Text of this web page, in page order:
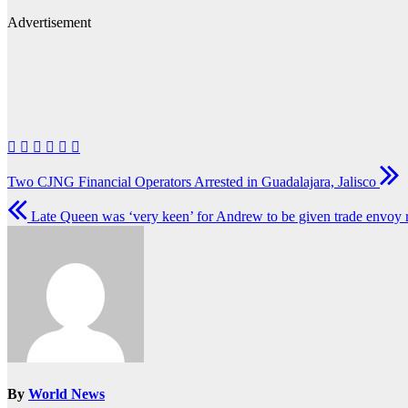
Advertisement
navigation
Two CJNG Financial Operators Arrested in Guadalajara, Jalisco
Late Queen was ‘very keen’ for Andrew to be given trade envoy
By World News